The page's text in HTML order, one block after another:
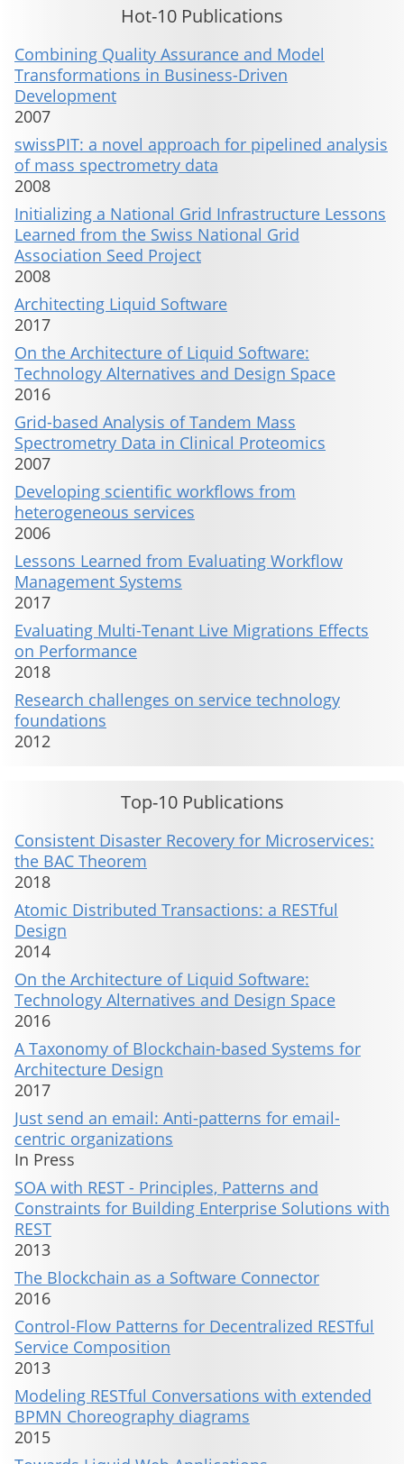
Hot-10 Publications
Combining Quality Assurance and Model
Transformations in Business-Driven
Development
2007
swissPIT: a novel approach for pipelined analysis
of mass spectrometry data
2008
Initializing a National Grid Infrastructure Lessons
Learned from the Swiss National Grid
Association Seed Project
2008
Architecting Liquid Software
2017
On the Architecture of Liquid Software:
Technology Alternatives and Design Space
2016
Grid-based Analysis of Tandem Mass
Spectrometry Data in Clinical Proteomics
2007
Developing scientific workflows from
heterogeneous services
2006
Lessons Learned from Evaluating Workflow
Management Systems
2017
Evaluating Multi-Tenant Live Migrations Effects
on Performance
2018
Research challenges on service technology
foundations
2012
Top-10 Publications
Consistent Disaster Recovery for Microservices:
the BAC Theorem
2018
Atomic Distributed Transactions: a RESTful
Design
2014
On the Architecture of Liquid Software:
Technology Alternatives and Design Space
2016
A Taxonomy of Blockchain-based Systems for
Architecture Design
2017
Just send an email: Anti-patterns for email-
centric organizations
In Press
SOA with REST - Principles, Patterns and
Constraints for Building Enterprise Solutions with
REST
2013
The Blockchain as a Software Connector
2016
Control-Flow Patterns for Decentralized RESTful
Service Composition
2013
Modeling RESTful Conversations with extended
BPMN Choreography diagrams
2015